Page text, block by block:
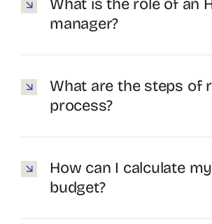
What is the role of an
manager?
What are the steps of
process?
How can I calculate
budget?